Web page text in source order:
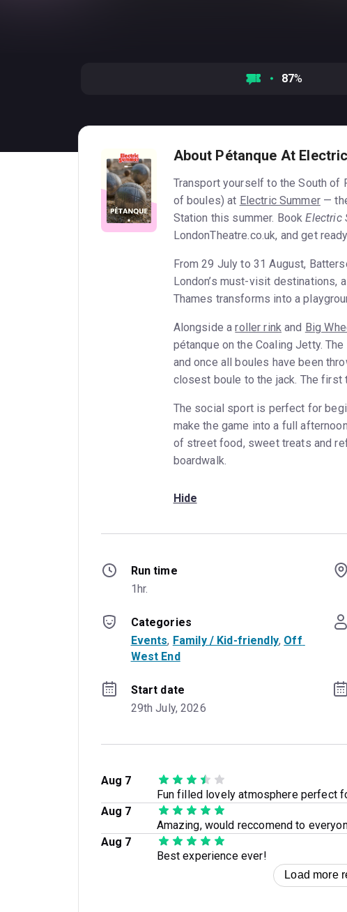
87%
About Pétanque At
Transport yourself to the South of
of boules) at Electric Summer—
Station this summer. BookElectric
LondonTheatre.co.uk, and get
From 29 July to 31 August,
London’s must-visit destinations,
Thames transforms into a
Alongside aroller rink and Big
pétanque on the Coaling Jetty.
and once all boules have been
closest boule to the jack. The
The social sport is perfect for
make the game into a full
of street food, sweet treats and
boardwalk.
Hide
Run time
1hr.
Categories
Events, Family / Kid-friendly, Off
West End
Start date
29th July, 2026
Aug 7
Fun filled lovely atmosphere perfect
Aug 7
Amazing, would reccomend to
Aug 7
Best experience ever!
Load more